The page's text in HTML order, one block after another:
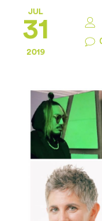
JUL
31
2019